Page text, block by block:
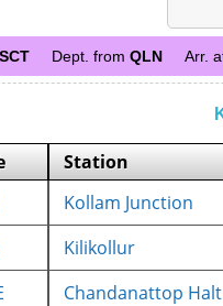
SCT Dept. from QLN Arr.
Station
Kollam Junction
Kilikollur
Chandanattop Halt